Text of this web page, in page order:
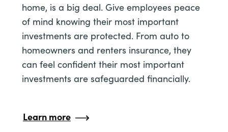
home, is a big deal. Give employees peace
of mind knowing their most important
investments are protected. From auto to
homeowners and renters insurance, they
can feel confident their most important
investments are safeguarded financially.
Learn more